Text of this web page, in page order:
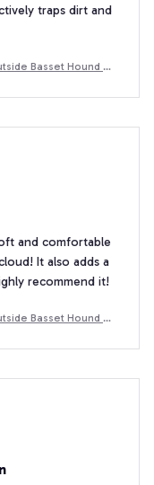
traps dirt and
Basset Hound D
and comfortable
It also adds a
recommend it!
Basset Hound D